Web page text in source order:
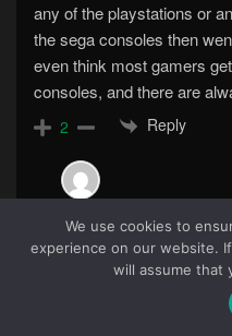
any of the playstations or
the sega consoles then
even think most gamers
consoles, and there are
2 Reply
The Schaef
Reply toLily
The last non-Nintendo
We use cookies to
experience on our website.
will assume that